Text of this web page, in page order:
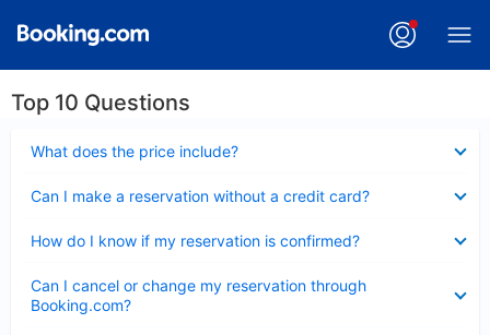
Top 10 Questions
What does the price include?
Can I make a reservation without a credit card?
How do I know if my reservation is confirmed?
Can I cancel or change my reservation through
Booking.com?